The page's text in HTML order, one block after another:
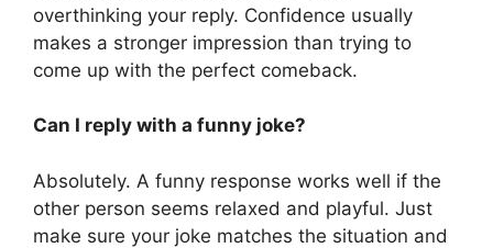
overthinking your reply. Confidence usually
makes a stronger impression than trying to
come up with the perfect comeback.
Can I reply with a funny joke?
Absolutely. A funny response works well if the
other person seems relaxed and playful. Just
make sure your joke matches the situation and